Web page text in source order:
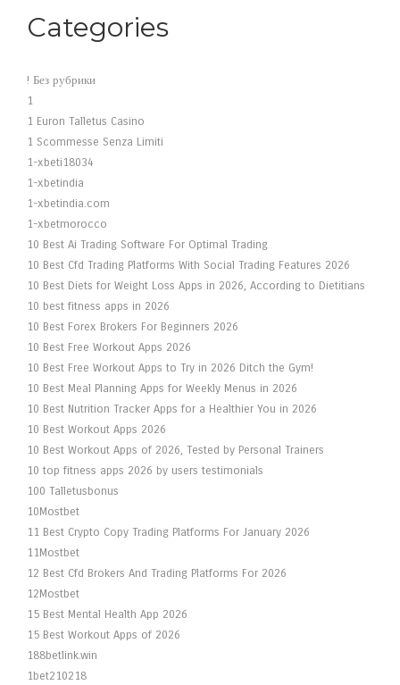
Categories
! Без рубрики
1
1 Euron Talletus Casino
1 Scommesse Senza Limiti
1-xbeti18034
1-xbetindia
1-xbetindia.com
1-xbetmorocco
10 Best Ai Trading Software For Optimal Trading
10 Best Cfd Trading Platforms With Social Trading Features 2026
10 Best Diets for Weight Loss Apps in 2026, According to Dietitians
10 best fitness apps in 2026
10 Best Forex Brokers For Beginners 2026
10 Best Free Workout Apps 2026
10 Best Free Workout Apps to Try in 2026 Ditch the Gym!
10 Best Meal Planning Apps for Weekly Menus in 2026
10 Best Nutrition Tracker Apps for a Healthier You in 2026
10 Best Workout Apps 2026
10 Best Workout Apps of 2026, Tested by Personal Trainers
10 top fitness apps 2026 by users testimonials
100 Talletusbonus
10Mostbet
11 Best Crypto Copy Trading Platforms For January 2026
11Mostbet
12 Best Cfd Brokers And Trading Platforms For 2026
12Mostbet
15 Best Mental Health App 2026
15 Best Workout Apps of 2026
188betlink.win
1bet210218